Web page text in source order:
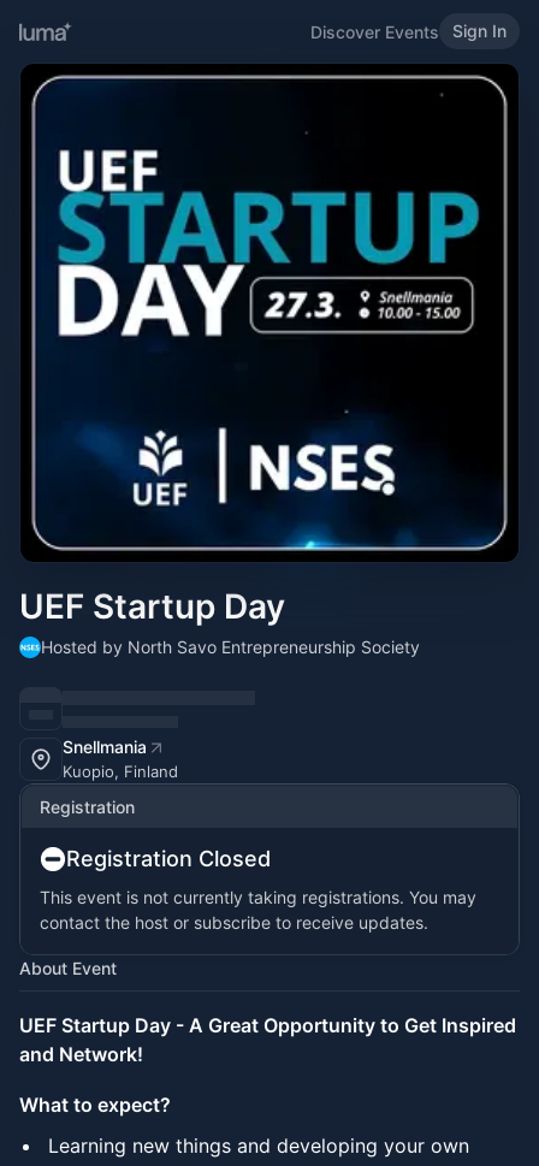
Discover Events Sign In
UEF Startup Day
Hosted by North Savo Entrepreneurship Society
Snellmania
Kuopio, Finland
Registration
Registration Closed
This event is not currently taking registrations. You may
contact the host or subscribe to receive updates.
About Event
UEF Startup Day - A Great Opportunity to Get Inspired
and Network!
What to expect?
Learning new things and developing your own